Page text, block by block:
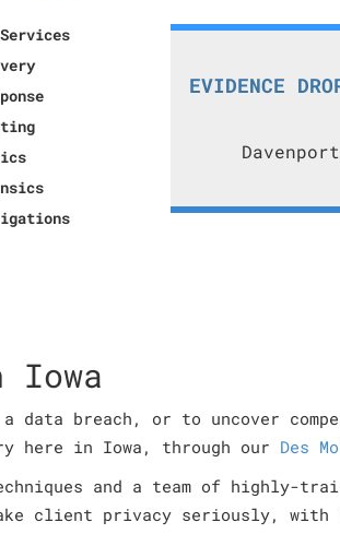
EVIDENCE
breach, or to uncover
here in Iowa, through our Des
and a team of highly-
client privacy seriously,